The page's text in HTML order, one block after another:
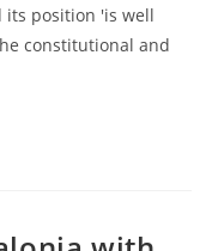
its position 'is well
constitutional and